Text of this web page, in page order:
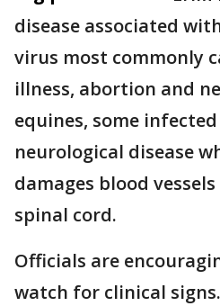
disease associated
virus most commonly
illness, abortion and
equines, some
neurological disease
damages blood
spinal cord.
Officials are
watch for clinical